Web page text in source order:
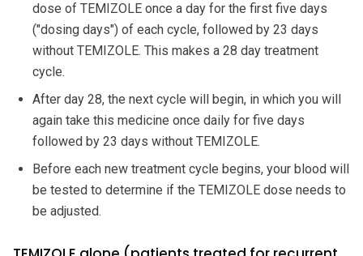
dose of TEMIZOLE once a day for the first five days
("dosing days") of each cycle, followed by 23 days
without TEMIZOLE. This makes a 28 day treatment
cycle.
After day 28, the next cycle will begin, in which you will
again take this medicine once daily for five days
followed by 23 days without TEMIZOLE.
Before each new treatment cycle begins, your blood will
be tested to determine if the TEMIZOLE dose needs to
be adjusted.